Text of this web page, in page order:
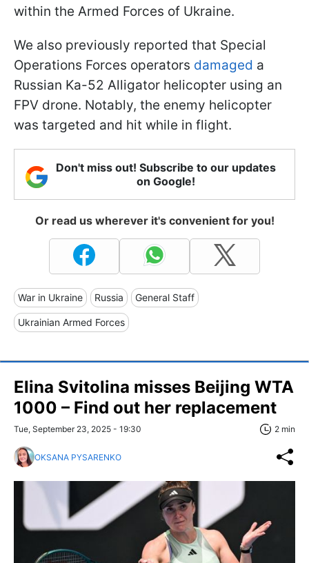
within the Armed Forces of Ukraine.
We also previously reported that Special
Operations Forces operators damaged a
Russian Ka-52 Alligator helicopter using an
FPV drone. Notably, the enemy helicopter
was targeted and hit while in flight.
Don't miss out! Subscribe to our updates
on Google!
Or read us wherever it's convenient for you!
War in Ukraine Russia General Staff
Ukrainian Armed Forces
Elina Svitolina misses Beijing WTA
1000 – Find out her replacement
Tue, September 23, 2025 - 19:30 2 min
OKSANA PYSARENKO